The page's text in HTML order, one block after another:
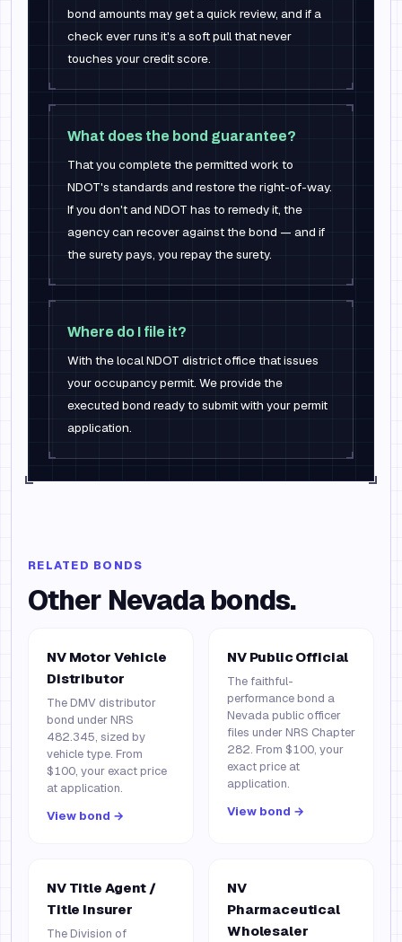
bond amounts may get a quick review, and if a
check ever runs it's a soft pull that never
touches your credit score.
What does the bond guarantee?
That you complete the permitted work to
NDOT's standards and restore the right-of-way.
If you don't and NDOT has to remedy it, the
agency can recover against the bond — and if
the surety pays, you repay the surety.
Where do I file it?
With the local NDOT district office that issues
your occupancy permit. We provide the
executed bond ready to submit with your permit
application.
RELATED BONDS
Other Nevada bonds.
NV Motor Vehicle
Distributor
The DMV distributor
bond under NRS
482.345, sized by
vehicle type. From
$100, your exact price
at application.
View bond →
NV Public Official
The faithful-
performance bond a
Nevada public officer
files under NRS Chapter
282. From $100, your
exact price at
application.
View bond →
NV Title Agent /
Title Insurer
The Division of
NV
Pharmaceutical
Wholesaler